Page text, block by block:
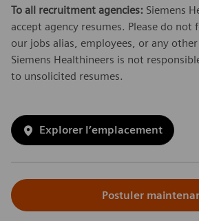
To all recruitment agencies: Siemens
accept agency resumes. Please do
our jobs alias, employees, or any
Siemens Healthineers is not
to unsolicited resumes.
Explorer l’emplacement
Postuler